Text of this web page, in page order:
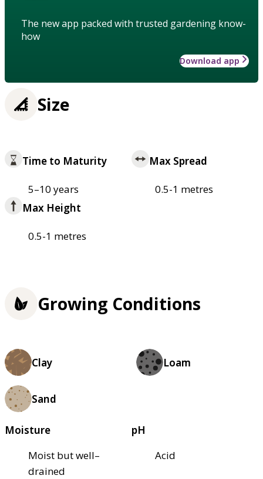
The new app packed with trusted gardening know-
how
Download app
Size
Time to Maturity
5–10 years
Max Spread
0.5-1 metres
Max Height
0.5-1 metres
Growing Conditions
Clay Loam
Sand
Moisture
Moist but well–
drained
pH
Acid